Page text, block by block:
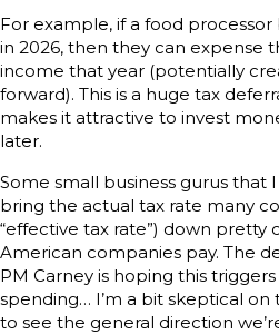
For example, if a food
in 2026, then they can expense
income that year (potentially
forward). This is a huge tax
makes it attractive to invest
later.
Some small business gurus that
bring the actual tax rate many
“effective tax rate”) down pretty
American companies pay. The
PM Carney is hoping this
spending… I’m a bit skeptical
to see the general direction